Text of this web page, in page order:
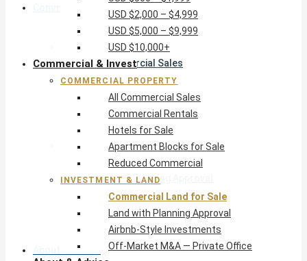
Commercial Property
All Commercial Sales
Commercial Rentals
Hotels for Sale
Apartment Blocks for Sale
Reduced Commercial
Investment & Land
Commercial Land for Sale
Land with Planning Approval
Airbnb-Style Investments
Off-Market M&A — Private Office
About & Advice
USD $2,000 – $4,999
USD $5,000 – $9,999
USD $10,000+
Commercial & Invest
COMMERCIAL PROPERTY
All Commercial Sales
Commercial Rentals
Hotels for Sale
Apartment Blocks for Sale
Reduced Commercial
INVESTMENT & LAND
Commercial Land for Sale
Land with Planning Approval
Airbnb-Style Investments
Off-Market M&A — Private Office